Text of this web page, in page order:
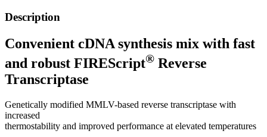
Description
Convenient cDNA synthesis mix with fast
and robust FIREScript® Reverse
Transcriptase
Genetically modified MMLV-based reverse transcriptase with
increased
thermostability and improved performance at elevated temperatures